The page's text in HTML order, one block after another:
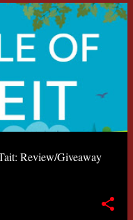
Review/Giveaway